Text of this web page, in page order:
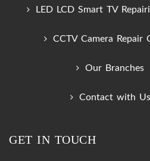
LED LCD Smart TV
CCTV Camera Repair
Our Branches
Contact with Us
GET IN TOUCH